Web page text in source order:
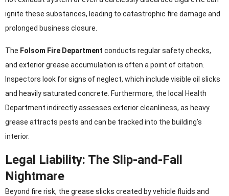
ignite these substances, leading to catastrophic fire damage and
prolonged business closure.
The Folsom Fire Department conducts regular safety checks,
and exterior grease accumulation is often a point of citation.
Inspectors look for signs of neglect, which include visible oil slicks
and heavily saturated concrete. Furthermore, the local Health
Department indirectly assesses exterior cleanliness, as heavy
grease attracts pests and can be tracked into the building’s
interior.
Legal Liability: The Slip-and-Fall
Nightmare
Beyond fire risk, the grease slicks created by vehicle fluids and